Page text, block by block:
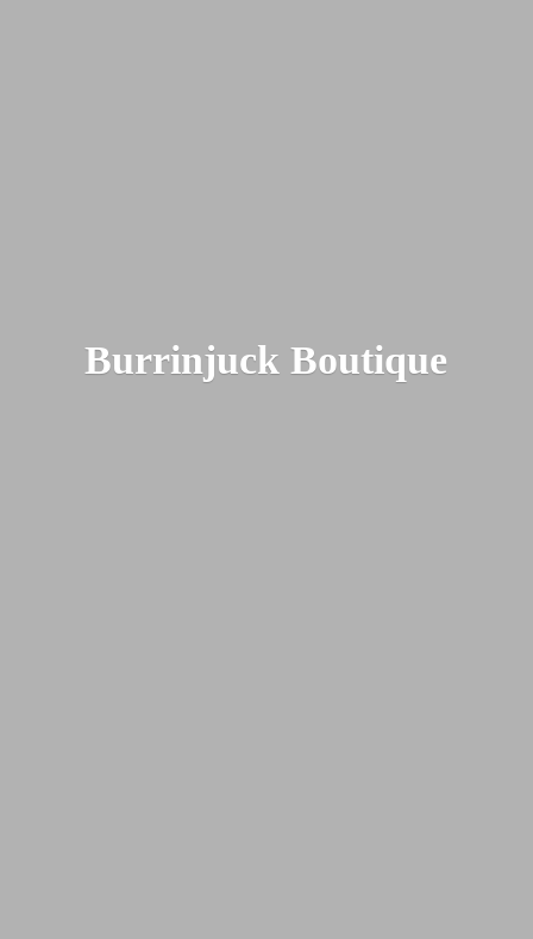
Burrinjuck Boutique